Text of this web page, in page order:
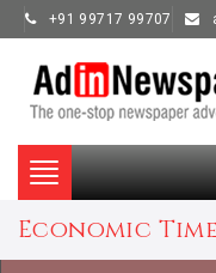
+91 99717 99707
Toggle
navigation
Economic